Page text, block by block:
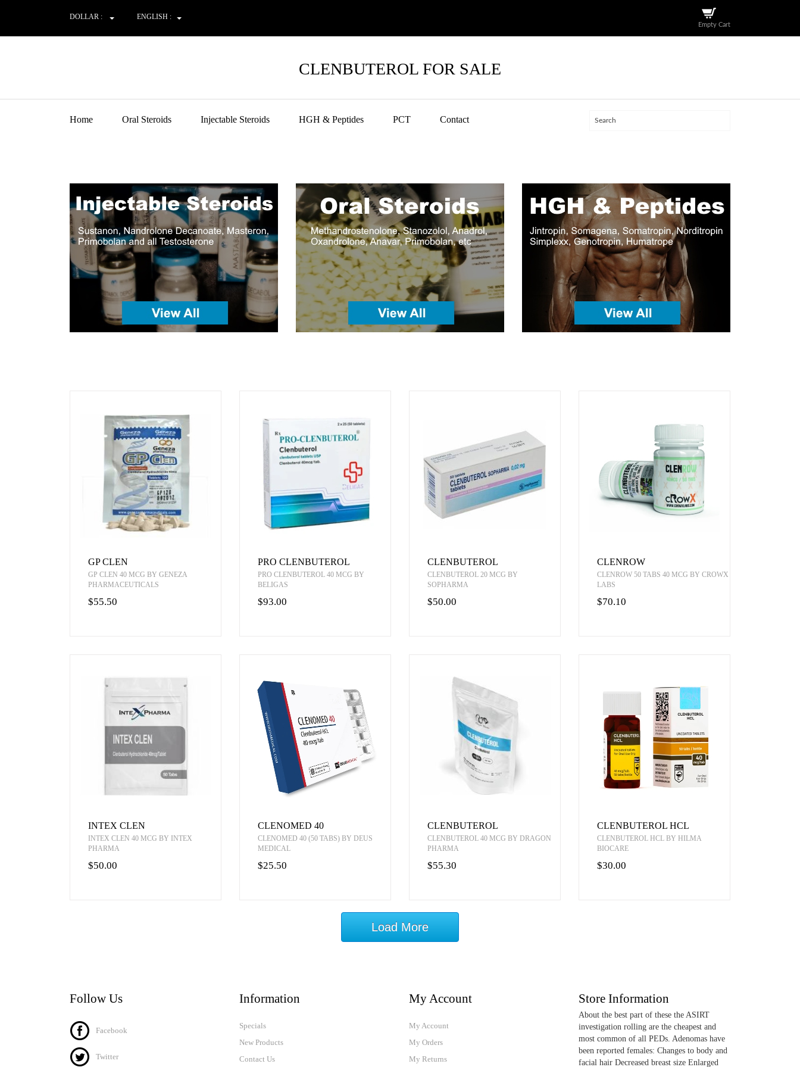
DOLLAR : ENGLISH :
Empty Cart
CLENBUTEROL FOR SALE
Home Oral Steroids Injectable Steroids HGH & Peptides PCT Contact
GP CLEN
GP CLEN 40 MCG BY GENEZA
PHARMACEUTICALS
$55.50
PRO CLENBUTEROL
PRO CLENBUTEROL 40 MCG BY
BELIGAS
$93.00
CLENBUTEROL
CLENBUTEROL 20 MCG BY
SOPHARMA
$50.00
CLENROW
CLENROW 50 TABS 40 MCG BY CROWX
LABS
$70.10
INTEX CLEN
INTEX CLEN 40 MCG BY INTEX
PHARMA
$50.00
CLENOMED 40
CLENOMED 40 (50 TABS) BY DEUS
MEDICAL
$25.50
CLENBUTEROL
CLENBUTEROL 40 MCG BY DRAGON
PHARMA
$55.30
CLENBUTEROL HCL
CLENBUTEROL HCL BY HILMA
BIOCARE
$30.00
Load More
Follow Us
Facebook
Twitter
Information
Specials
New Products
Contact Us
My Account
My Account
My Orders
My Returns
Store Information
About the best part of these the ASIRT
investigation rolling are the cheapest and
most common of all PEDs. Adenomas have
been reported females: Changes to body and
facial hair Decreased breast size Enlarged